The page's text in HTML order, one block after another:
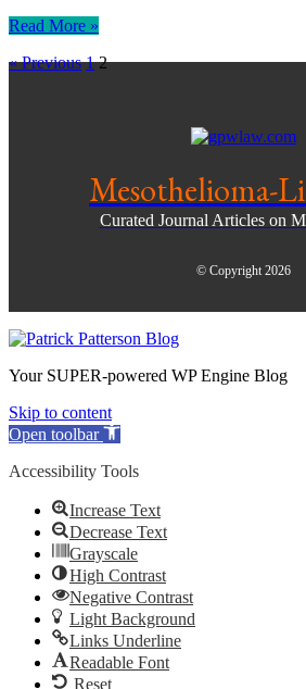
Read More »
« Previous 1 2
Mesothelioma-
Curated Journal Articles on
© Copyright 2026
Your SUPER-powered WP Engine Blog
Skip to content
Open toolbar
Accessibility Tools
Increase Text
Decrease Text
Grayscale
High Contrast
Negative Contrast
Light Background
Links Underline
Readable Font
Reset